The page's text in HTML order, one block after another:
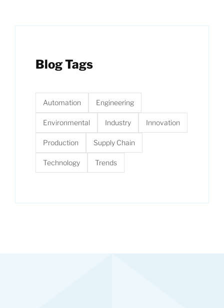
Blog Tags
Automation Engineering
Environmental Industry Innovation
Production Supply Chain
Technology Trends